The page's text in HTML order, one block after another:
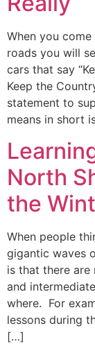
When you
roads you will
cars that say
Keep the
statement to
means in short
North
the
When people
gigantic waves
is that there
and
where. For
lessons during
[…]